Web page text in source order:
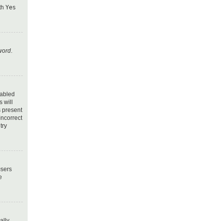
Yes
will
present